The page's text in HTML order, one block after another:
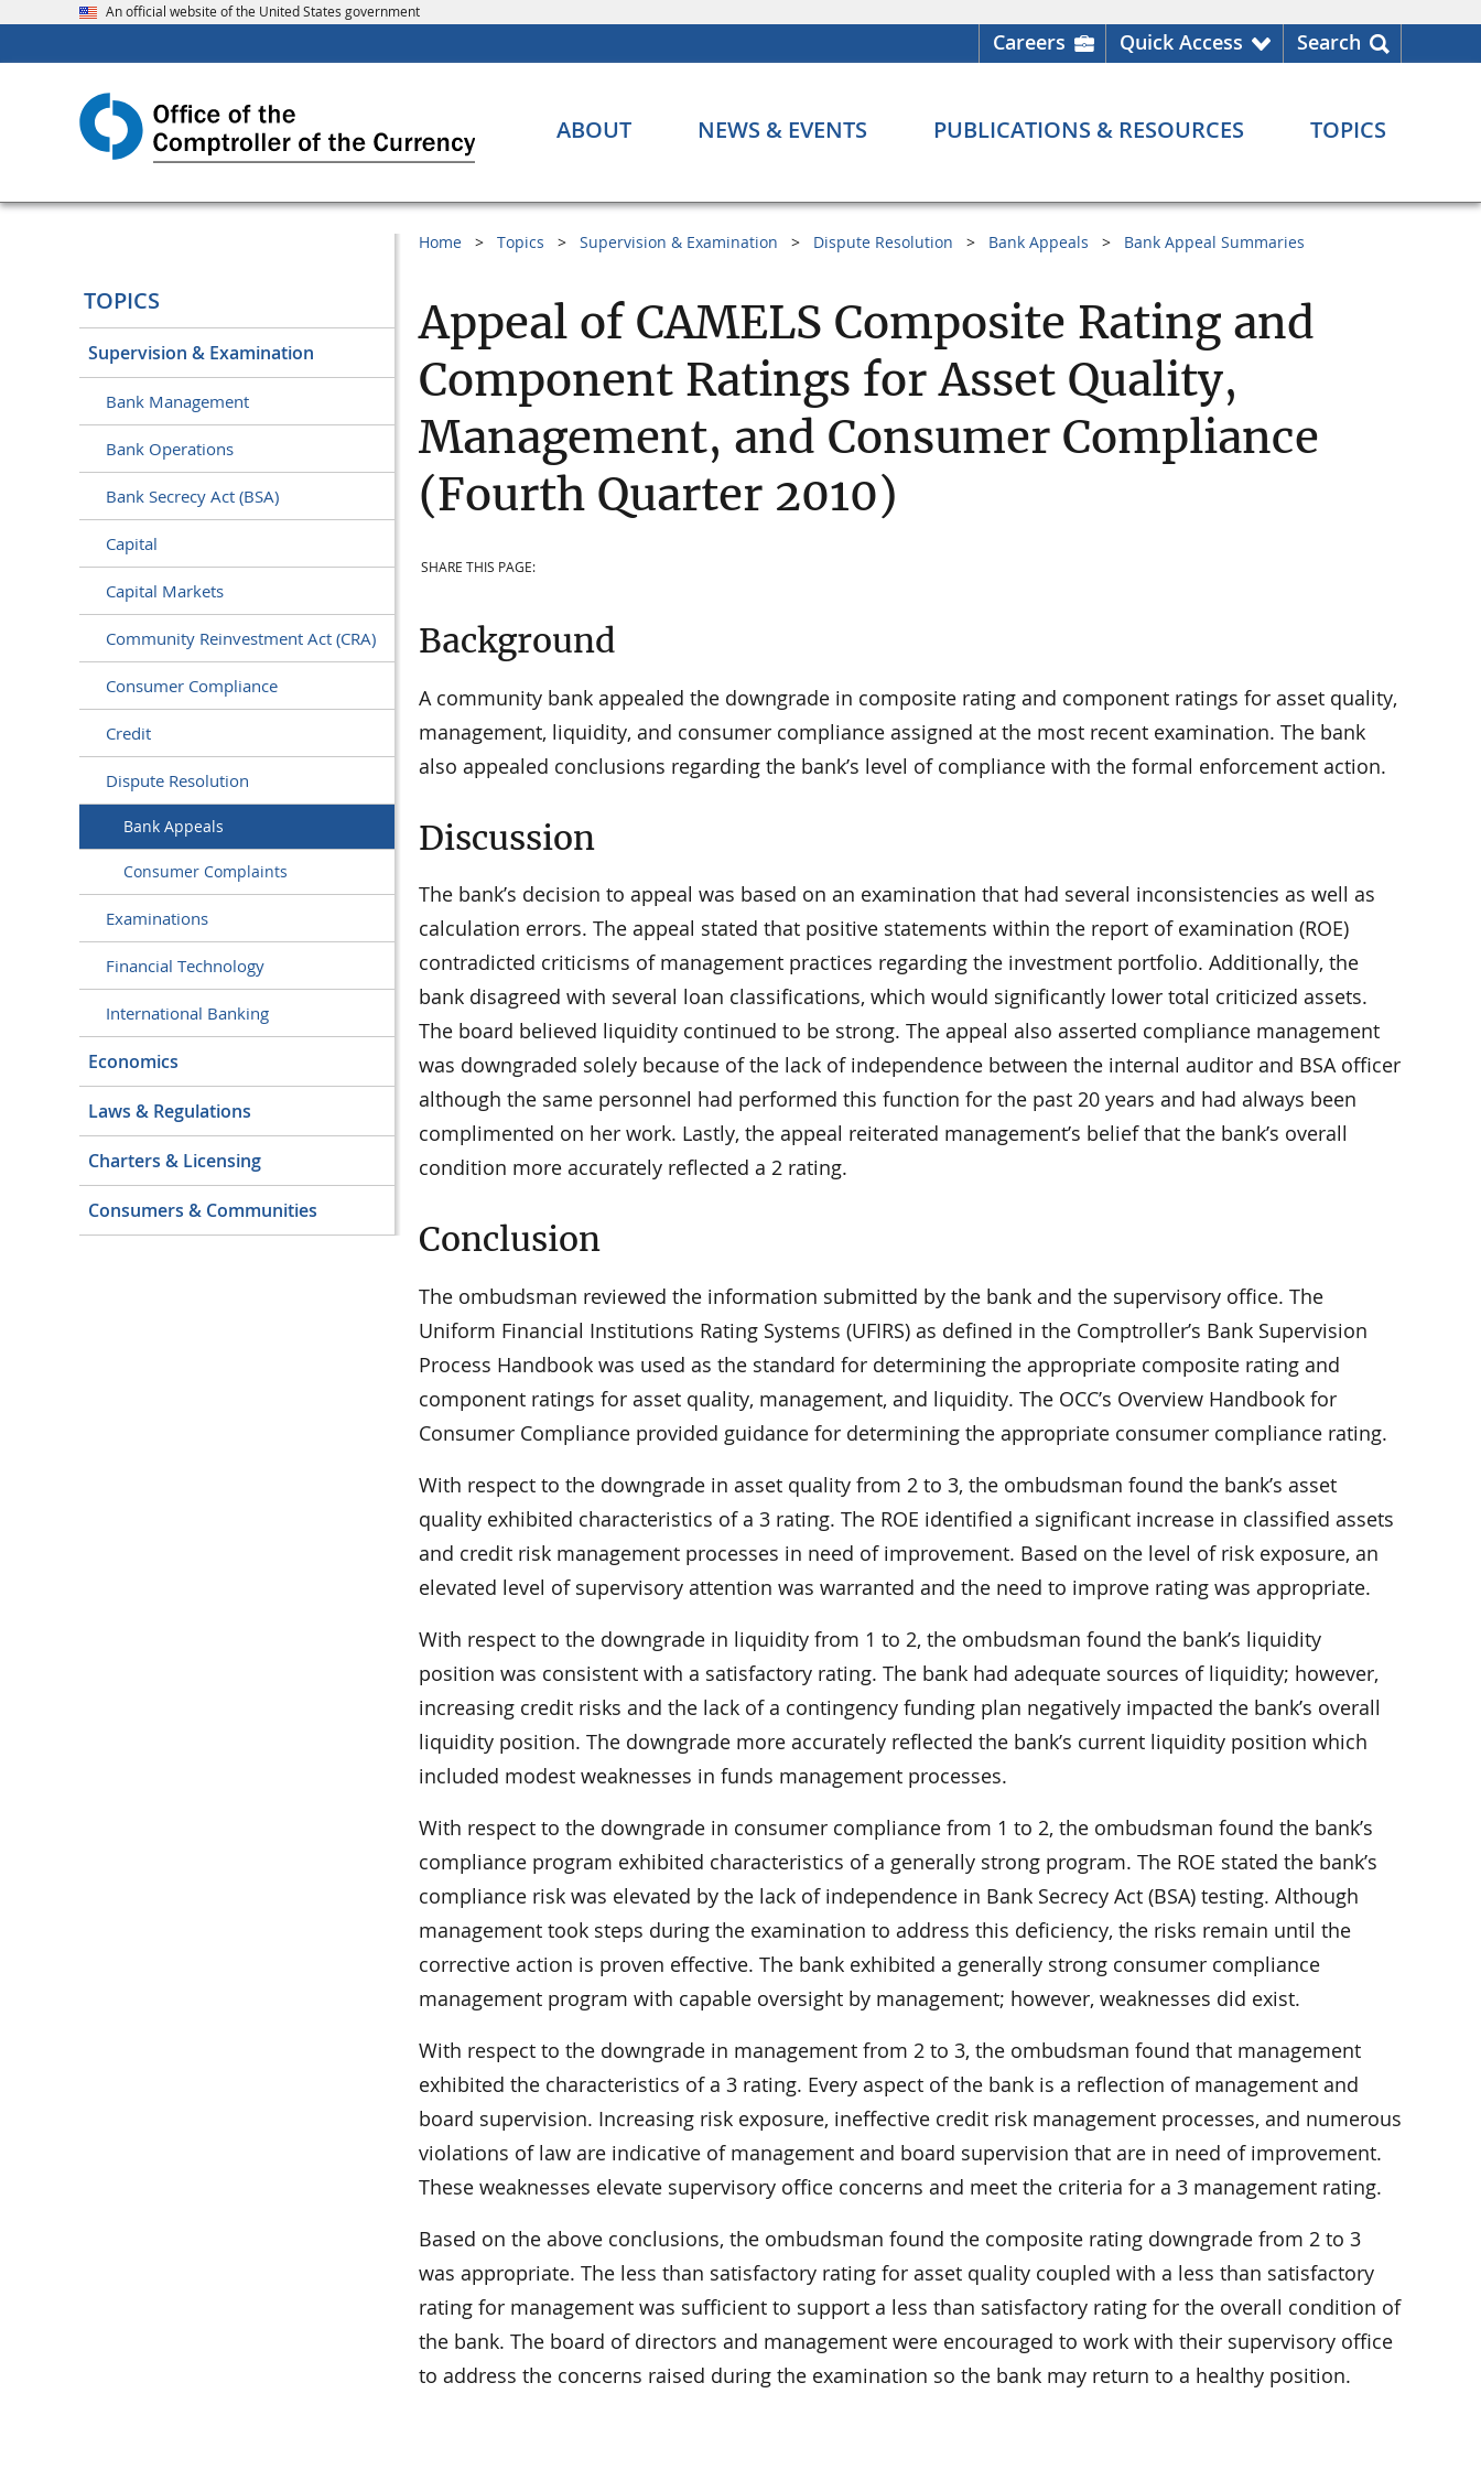
An official website of the United States government
Careers Quick Access Search
ABOUT NEWS & EVENTS PUBLICATIONS & RESOURCES TOPICS
TOPICS
Supervision & Examination
Bank Management
Bank Operations
Bank Secrecy Act (BSA)
Capital
Capital Markets
Community Reinvestment Act (CRA)
Consumer Compliance
Credit
Dispute Resolution
Bank Appeals
Consumer Complaints
Examinations
Financial Technology
International Banking
Economics
Laws & Regulations
Charters & Licensing
Consumers & Communities
Home Topics Supervision & Examination Dispute Resolution Bank Appeals Bank Appeal Summaries
Appeal of CAMELS Composite Rating and
Component Ratings for Asset Quality,
Management, and Consumer Compliance
(Fourth Quarter 2010)
SHARE THIS PAGE:
Background
A community bank appealed the downgrade in composite rating and component ratings for asset quality,
management, liquidity, and consumer compliance assigned at the most recent examination. The bank
also appealed conclusions regarding the bank’s level of compliance with the formal enforcement action.
Discussion
The bank’s decision to appeal was based on an examination that had several inconsistencies as well as
calculation errors. The appeal stated that positive statements within the report of examination (ROE)
contradicted criticisms of management practices regarding the investment portfolio. Additionally, the
bank disagreed with several loan classifications, which would significantly lower total criticized assets.
The board believed liquidity continued to be strong. The appeal also asserted compliance management
was downgraded solely because of the lack of independence between the internal auditor and BSA officer
although the same personnel had performed this function for the past 20 years and had always been
complimented on her work. Lastly, the appeal reiterated management’s belief that the bank’s overall
condition more accurately reflected a 2 rating.
Conclusion
The ombudsman reviewed the information submitted by the bank and the supervisory office. The
Uniform Financial Institutions Rating Systems (UFIRS) as defined in the Comptroller’s Bank Supervision
Process Handbook was used as the standard for determining the appropriate composite rating and
component ratings for asset quality, management, and liquidity. The OCC’s Overview Handbook for
Consumer Compliance provided guidance for determining the appropriate consumer compliance rating.
With respect to the downgrade in asset quality from 2 to 3, the ombudsman found the bank’s asset
quality exhibited characteristics of a 3 rating. The ROE identified a significant increase in classified assets
and credit risk management processes in need of improvement. Based on the level of risk exposure, an
elevated level of supervisory attention was warranted and the need to improve rating was appropriate.
With respect to the downgrade in liquidity from 1 to 2, the ombudsman found the bank’s liquidity
position was consistent with a satisfactory rating. The bank had adequate sources of liquidity; however,
increasing credit risks and the lack of a contingency funding plan negatively impacted the bank’s overall
liquidity position. The downgrade more accurately reflected the bank’s current liquidity position which
included modest weaknesses in funds management processes.
With respect to the downgrade in consumer compliance from 1 to 2, the ombudsman found the bank’s
compliance program exhibited characteristics of a generally strong program. The ROE stated the bank’s
compliance risk was elevated by the lack of independence in Bank Secrecy Act (BSA) testing. Although
management took steps during the examination to address this deficiency, the risks remain until the
corrective action is proven effective. The bank exhibited a generally strong consumer compliance
management program with capable oversight by management; however, weaknesses did exist.
With respect to the downgrade in management from 2 to 3, the ombudsman found that management
exhibited the characteristics of a 3 rating. Every aspect of the bank is a reflection of management and
board supervision. Increasing risk exposure, ineffective credit risk management processes, and numerous
violations of law are indicative of management and board supervision that are in need of improvement.
These weaknesses elevate supervisory office concerns and meet the criteria for a 3 management rating.
Based on the above conclusions, the ombudsman found the composite rating downgrade from 2 to 3
was appropriate. The less than satisfactory rating for asset quality coupled with a less than satisfactory
rating for management was sufficient to support a less than satisfactory rating for the overall condition of
the bank. The board of directors and management were encouraged to work with their supervisory office
to address the concerns raised during the examination so the bank may return to a healthy position.